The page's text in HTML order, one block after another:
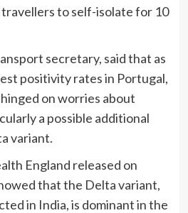
to self-isolate for 10
secretary, said that as
positivity rates in Portugal,
on worries about
a possible additional
variant.
England released on
that the Delta variant,
in India, is dominant in the